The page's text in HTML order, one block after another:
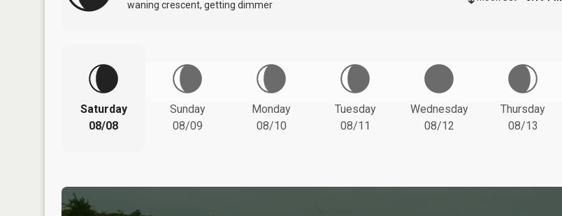
waning crescent, getting dimmer
Saturday
08/08
Sunday
08/09
Monday
08/10
Tuesday
08/11
Wednesday
08/12
Thursday
08/13